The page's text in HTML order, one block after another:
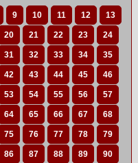
9 10 11 12 13
20 21 22 23 24
31 32 33 34 35
42 43 44 45 46
53 54 55 56 57
64 65 66 67 68
75 76 77 78 79
86 87 88 89 90